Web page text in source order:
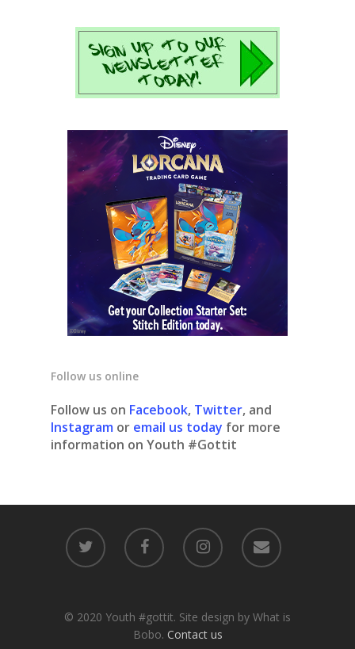
Follow us online
Follow us on Facebook, Twitter, and
Instagram or email us today for more
information on Youth #Gottit
© 2020 Youth #gottit. Site design by What is
Bobo. Contact us